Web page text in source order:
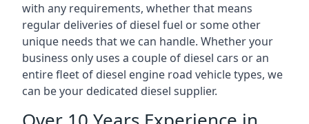
with any requirements, whether that means
regular deliveries of diesel fuel or some other
unique needs that we can handle. Whether your
business only uses a couple of diesel cars or an
entire fleet of diesel engine road vehicle types, we
can be your dedicated diesel supplier.